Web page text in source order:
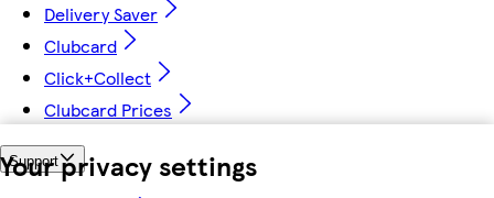
Your privacy settings
Delivery Saver
Clubcard
Click+Collect
Clubcard Prices
Support